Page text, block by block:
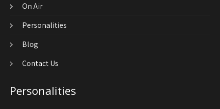
On Air
Personalities
Blog
Contact Us
Personalities